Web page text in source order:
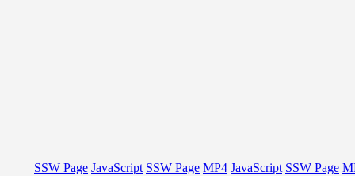
SSW Page JavaScript SSW Page MP4 JavaScript SSW Page